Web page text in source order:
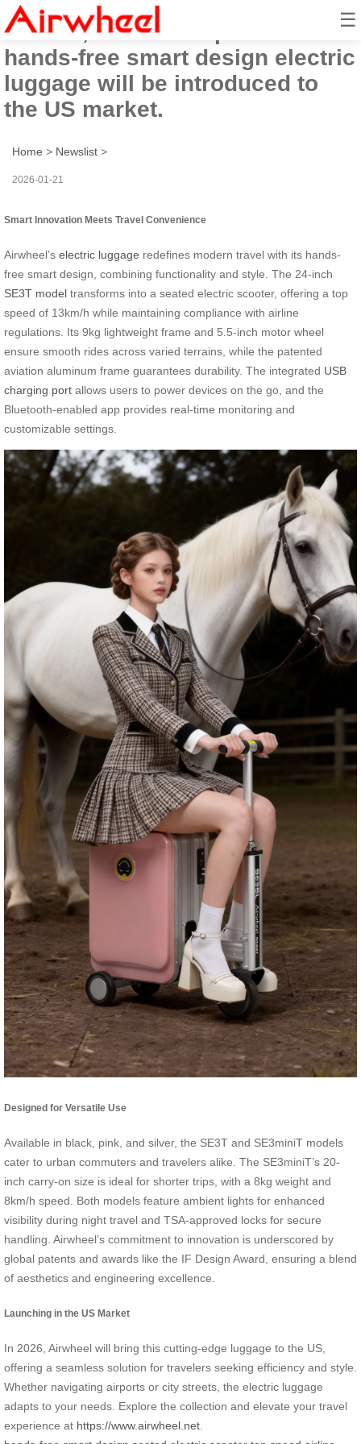
☰
In 2026, Airwheel’s practical
hands-free smart design electric
luggage will be introduced to
the US market.
Home > Newslist >
2026-01-21
Smart Innovation Meets Travel Convenience
Airwheel’s electric luggage redefines modern travel with its hands-
free smart design, combining functionality and style. The 24-inch
SE3T model transforms into a seated electric scooter, offering a top
speed of 13km/h while maintaining compliance with airline
regulations. Its 9kg lightweight frame and 5.5-inch motor wheel
ensure smooth rides across varied terrains, while the patented
aviation aluminum frame guarantees durability. The integrated USB
charging port allows users to power devices on the go, and the
Bluetooth-enabled app provides real-time monitoring and
customizable settings.
Designed for Versatile Use
Available in black, pink, and silver, the SE3T and SE3miniT models
cater to urban commuters and travelers alike. The SE3miniT’s 20-
inch carry-on size is ideal for shorter trips, with a 8kg weight and
8km/h speed. Both models feature ambient lights for enhanced
visibility during night travel and TSA-approved locks for secure
handling. Airwheel’s commitment to innovation is underscored by
global patents and awards like the IF Design Award, ensuring a blend
of aesthetics and engineering excellence.
Launching in the US Market
In 2026, Airwheel will bring this cutting-edge luggage to the US,
offering a seamless solution for travelers seeking efficiency and style.
Whether navigating airports or city streets, the electric luggage
adapts to your needs. Explore the collection and elevate your travel
experience at https://www.airwheel.net